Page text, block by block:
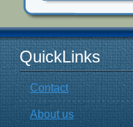
QuickLinks
Contact
About us